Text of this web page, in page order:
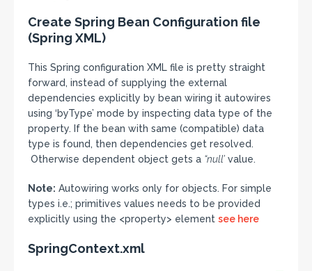
Create Spring Bean Configuration file
(Spring XML)
This Spring configuration XML file is pretty straight
forward, instead of supplying the external
dependencies explicitly by bean wiring it autowires
using ‘byType’ mode by inspecting data type of the
property. If the bean with same (compatible) data
type is found, then dependencies get resolved.
Otherwise dependent object gets a “null’ value.
Note: Autowiring works only for objects. For simple
types i.e.; primitives values needs to be provided
explicitly using the <property> element see here
SpringContext.xml